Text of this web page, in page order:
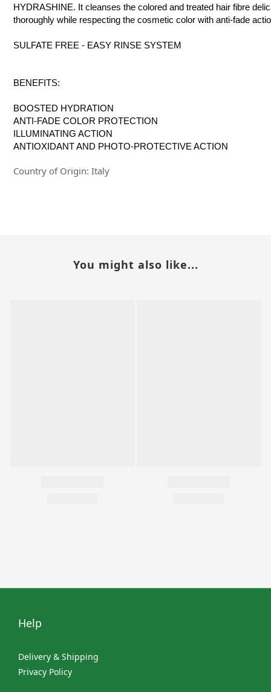
HYDRASHINE. It cleanses the colored and treated hair fibre
thoroughly while respecting the cosmetic color with anti-fade
SULFATE FREE - EASY RINSE SYSTEM
BENEFITS:
BOOSTED HYDRATION
ANTI-FADE COLOR PROTECTION
ILLUMINATING ACTION
ANTIOXIDANT AND PHOTO-PROTECTIVE ACTION
Country of Origin: Italy
You might also like...
Help
Delivery & Shipping
Privacy Policy